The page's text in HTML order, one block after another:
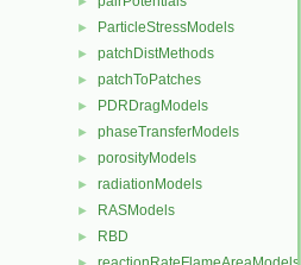
► ParticleStressModels
► patchDistMethods
► patchToPatches
► PDRDragModels
► phaseTransferModels
► porosityModels
► radiationModels
► RASModels
► RBD